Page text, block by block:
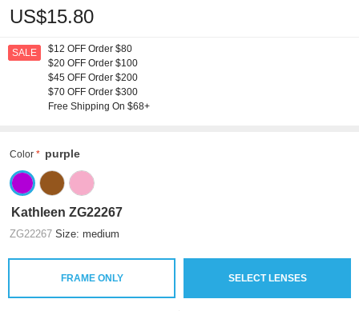
US$15.80
SALE
$12 OFF Order $80
$20 OFF Order $100
$45 OFF Order $200
$70 OFF Order $300
Free Shipping On $68+
Color purple
Kathleen ZG22267
ZG22267 Size: medium
FRAME ONLY SELECT LENSES